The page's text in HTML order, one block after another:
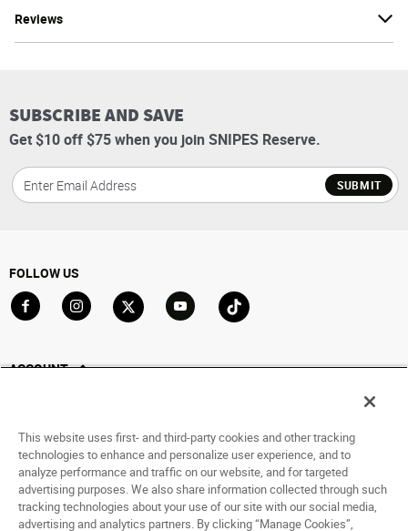
Reviews
SUBSCRIBE AND SAVE
Get $10 off $75 when you join SNIPES Reserve.
SUBMIT
FOLLOW US
ACCOUNT
Saved For Later
HELP
ABOUT
This website uses first- and third-party cookies and other tracking
technologies to enhance and personalize user experience, and to
analyze performance and traffic on our website, and for targeted
advertising purposes. We also share information collected through such
tracking technologies about your use of our site with our social media,
advertising and analytics partners. By clicking “Manage Cookies”,